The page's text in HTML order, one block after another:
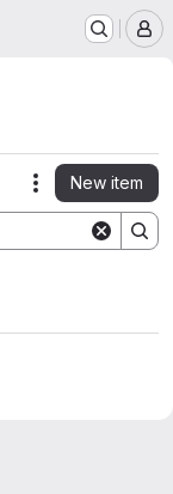
Actions
New item